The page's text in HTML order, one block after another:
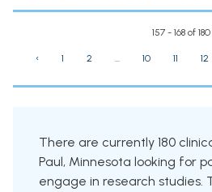
157 - 168 of 180
‹ 1 2 ... 10 11 12
There are currently 180
Paul, Minnesota looking for
engage in research studies.